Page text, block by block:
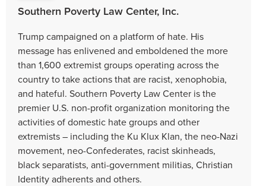
Southern Poverty Law Center, Inc.
Trump campaigned on a platform of hate. His
message has enlivened and emboldened the more
than 1,600 extremist groups operating across the
country to take actions that are racist, xenophobia,
and hateful. Southern Poverty Law Center is the
premier U.S. non-profit organization monitoring the
activities of domestic hate groups and other
extremists – including the Ku Klux Klan, the neo-Nazi
movement, neo-Confederates, racist skinheads,
black separatists, anti-government militias, Christian
Identity adherents and others.